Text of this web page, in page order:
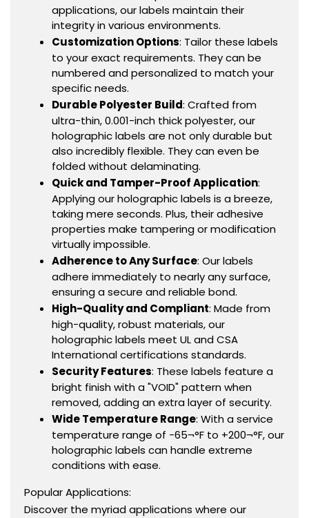
applications, our labels maintain their
integrity in various environments.
Customization Options: Tailor these labels
to your exact requirements. They can be
numbered and personalized to match your
specific needs.
Durable Polyester Build: Crafted from
ultra-thin, 0.001-inch thick polyester, our
holographic labels are not only durable but
also incredibly flexible. They can even be
folded without delaminating.
Quick and Tamper-Proof Application:
Applying our holographic labels is a breeze,
taking mere seconds. Plus, their adhesive
properties make tampering or modification
virtually impossible.
Adherence to Any Surface: Our labels
adhere immediately to nearly any surface,
ensuring a secure and reliable bond.
High-Quality and Compliant: Made from
high-quality, robust materials, our
holographic labels meet UL and CSA
International certifications standards.
Security Features: These labels feature a
bright finish with a "VOID" pattern when
removed, adding an extra layer of security.
Wide Temperature Range: With a service
temperature range of -65¬°F to +200¬°F, our
holographic labels can handle extreme
conditions with ease.
Popular Applications:
Discover the myriad applications where our